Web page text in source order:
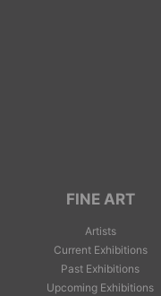
FINE ART
Artists
Current Exhibitions
Past Exhibitions
Upcoming Exhibitions